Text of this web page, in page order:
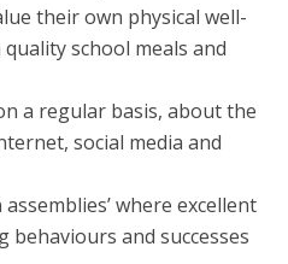
their own physical well-
school meals and
a regular basis, about the
social media and
where excellent
behaviours and successes